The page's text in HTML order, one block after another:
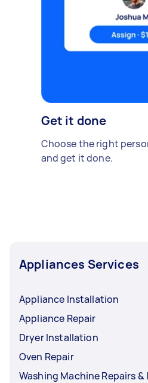
Get it done
Choose the right
and get it done.
Appliances Services
Appliance Installation
Appliance Repair
Dryer Installation
Oven Repair
Washing Machine Repairs